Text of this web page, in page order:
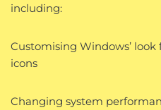
including:
Customising Windows’ look
icons
Changing system